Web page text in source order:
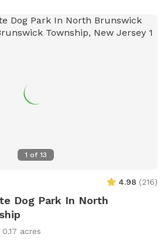
1 of 13
4.98 (216)
Dog Park In North
0.17 acres